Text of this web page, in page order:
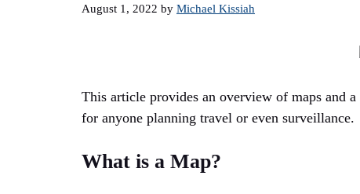
August 1, 2022 by Michael Kissiah
This article provides an overview of maps and
for anyone planning travel or even surveillance.
What is a Map?